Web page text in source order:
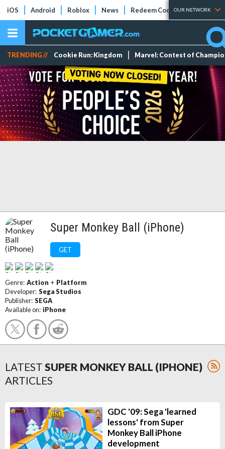
iOS Android Roblox News Redeem Codes Tier Lists
OUR NETWORK
TRENDING // Cookie Run: Kingdom Marvel: Contest of
Super Monkey Ball (iPhone)
GET
Genre: Action + Platform
Developer: Sega Studios
Publisher: SEGA
Available on: iPhone
LATEST SUPER MONKEY BALL (IPHONE)
ARTICLES
GDC '09: Sega 'learned
lessons' from Super
Monkey Ball iPhone
development